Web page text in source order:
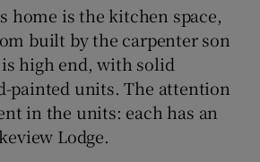
home is the kitchen space,
built by the carpenter son
high end, with solid
painted units. The attention
in the units: each has an
Lodge.